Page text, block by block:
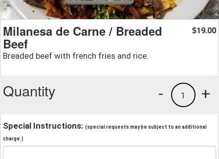
Milanesa de Carne / Breaded
Beef
Breaded beef with french fries and rice.
$19.00
Quantity +
1
-
Special Instructions: (special requests may be subject to an additional
charge.)